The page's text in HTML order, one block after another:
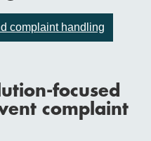
complaint handling
focused
complaint